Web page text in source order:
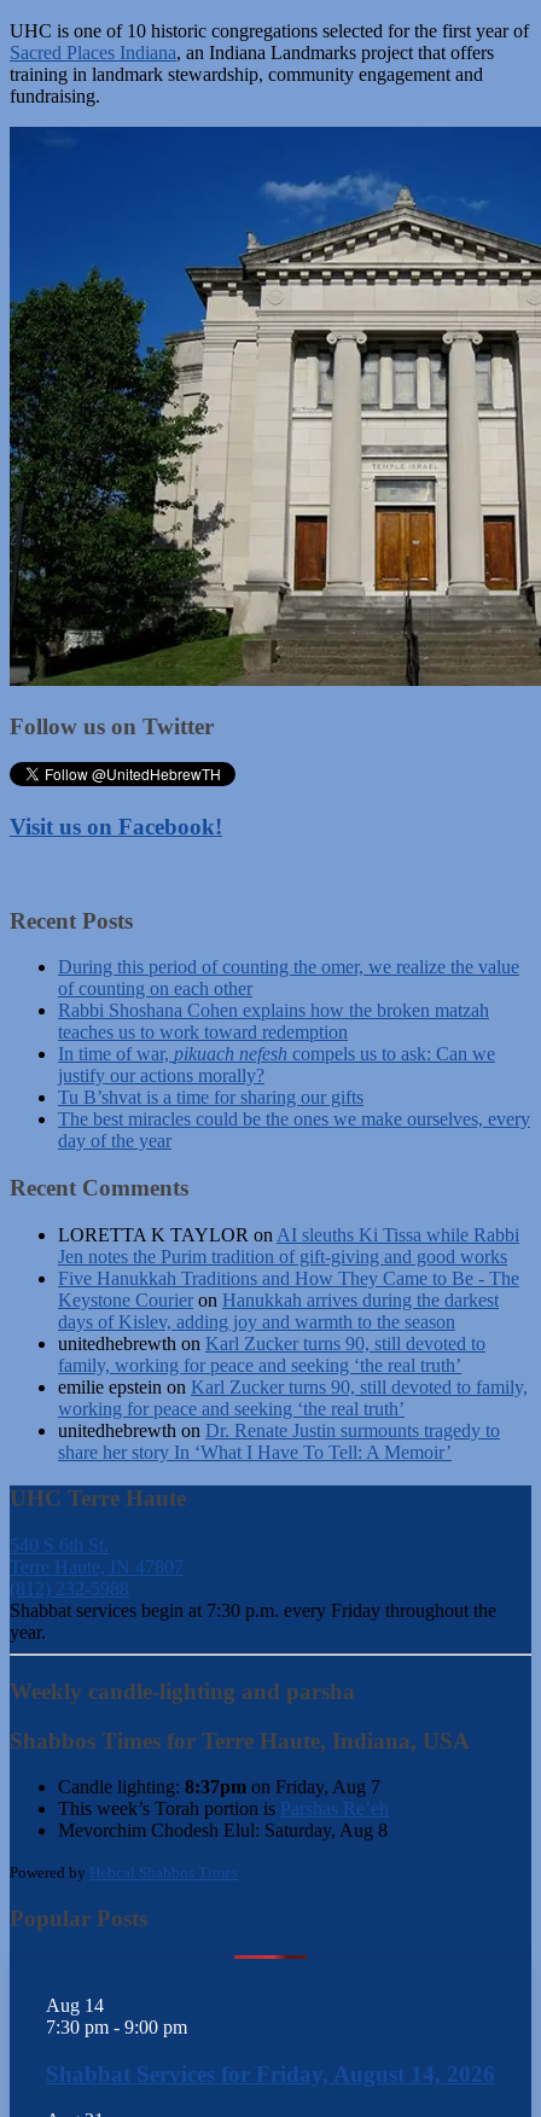
UHC is one of 10 historic congregations selected for the first year of
Sacred Places Indiana, an Indiana Landmarks project that offers
training in landmark stewardship, community engagement and
fundraising.
Follow us on Twitter
Visit us on Facebook!
Recent Posts
During this period of counting the omer, we realize the value
of counting on each other
Rabbi Shoshana Cohen explains how the broken matzah
teaches us to work toward redemption
In time of war, pikuach nefesh compels us to ask: Can we
justify our actions morally?
Tu B’shvat is a time for sharing our gifts
The best miracles could be the ones we make ourselves, every
day of the year
Recent Comments
LORETTA K TAYLOR on AI sleuths Ki Tissa while Rabbi
Jen notes the Purim tradition of gift-giving and good works
Five Hanukkah Traditions and How They Came to Be - The
Keystone Courier on Hanukkah arrives during the darkest
days of Kislev, adding joy and warmth to the season
unitedhebrewth on Karl Zucker turns 90, still devoted to
family, working for peace and seeking ‘the real truth’
emilie epstein on Karl Zucker turns 90, still devoted to family,
working for peace and seeking ‘the real truth’
unitedhebrewth on Dr. Renate Justin surmounts tragedy to
share her story In ‘What I Have To Tell: A Memoir’
UHC Terre Haute
540 S 6th St.
Terre Haute, IN 47807
(812) 232-5988
Shabbat services begin at 7:30 p.m. every Friday throughout the
year.
Weekly candle-lighting and parsha
Shabbos Times for Terre Haute, Indiana, USA
Candle lighting: 8:37pm on Friday, Aug 7
This week’s Torah portion is Parshas Re’eh
Mevorchim Chodesh Elul: Saturday, Aug 8
Powered by Hebcal Shabbos Times
Popular Posts
Aug 14
7:30 pm - 9:00 pm
Shabbat Services for Friday, August 14, 2026